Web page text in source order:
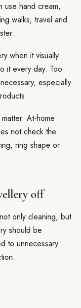
use hand cream,
walks, travel and
when it visually
it every day. Too
especially
At-home
not check the
ring shape or
off
only cleaning, but
should be
to unnecessary